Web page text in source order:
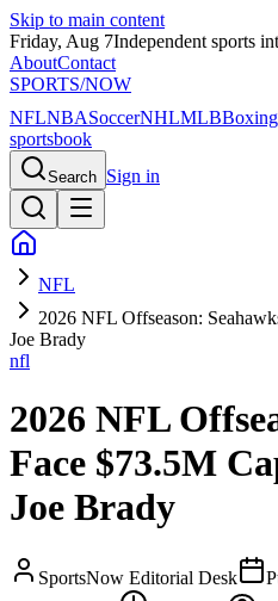
Skip to main content
Friday, Aug 7Independent sports
AboutContact
SPORTS/NOW
NFLNBASoccerNHLMLBBoxing
sportsbook
Search Sign in
NFL
2026 NFL Offseason:
Joe Brady
nfl
2026 NFL
Face $73.5M
Joe Brady
SportsNow Editorial Desk